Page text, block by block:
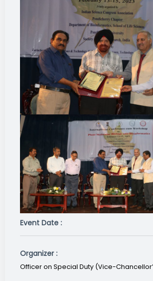
Event Date :
Organizer :
Officer on Special Duty (Vice-